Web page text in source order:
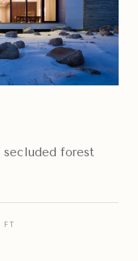
forest
FT